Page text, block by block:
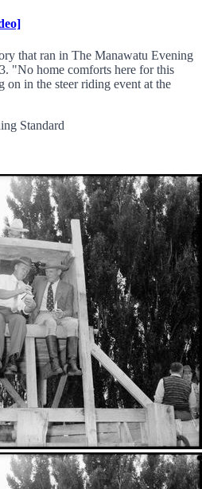
that ran in The Manawatu Evening
"No home comforts here for this
on in the steer riding event at the
Standard